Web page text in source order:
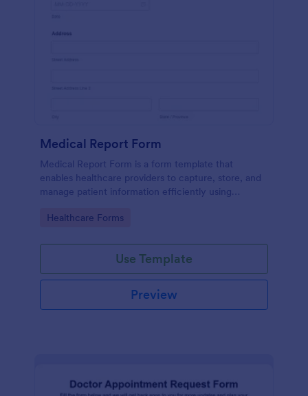
Medical Report Form
Medical Report Form is a form template that
enables healthcare providers to capture, store, and
manage patient information efficiently using
health records management.
Go to Category:
Healthcare Forms
Use Template
Preview